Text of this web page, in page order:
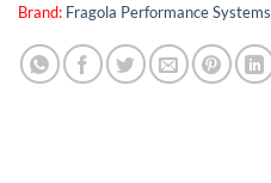
Brand: Fragola Performance Systems